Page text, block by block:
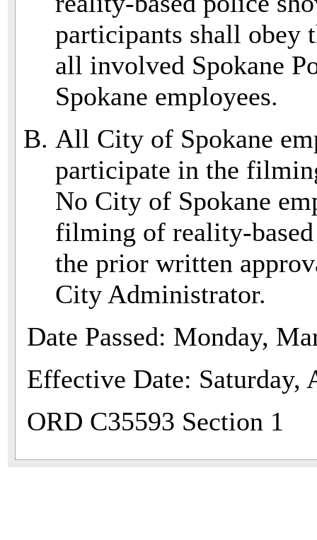
participants shall obey
all involved Spokane
Spokane employees.
All City of Spokane
participate in the
No City of Spokane
filming of reality-
the prior written
City Administrator.
Date Passed: Monday,
Effective Date: Saturday,
ORD C35593 Section 1